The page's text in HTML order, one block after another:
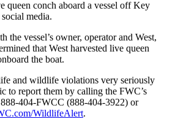
queen conch aboard a vessel off Key
media.
vessel’s owner, operator and West,
that West harvested live queen
the boat.
and wildlife violations very seriously
to report them by calling the FWC’s
404-FWCC (888-404-3922) or
WildlifeAlert.